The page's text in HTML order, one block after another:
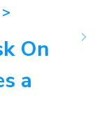
On
a